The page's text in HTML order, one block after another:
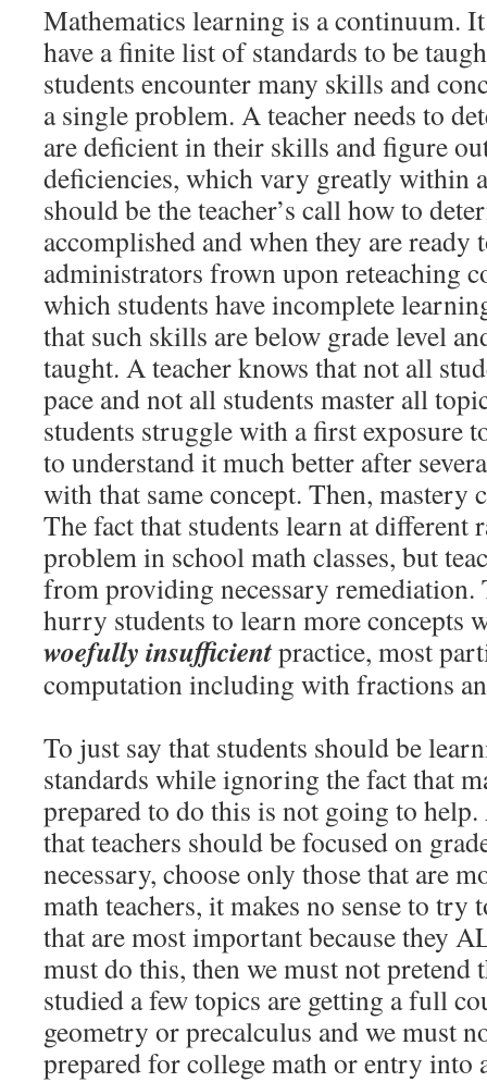
Mathematics learning is a continuum. It
have a finite list of standards to be
students encounter many skills and
a single problem. A teacher needs to
are deficient in their skills and figure
deficiencies, which vary greatly within
should be the teacher’s call how to
accomplished and when they are ready
administrators frown upon reteaching
which students have incomplete
that such skills are below grade level
taught. A teacher knows that not all
pace and not all students master all
students struggle with a first exposure
to understand it much better after
with that same concept. Then, mastery
The fact that students learn at different
problem in school math classes, but
from providing necessary remediation.
hurry students to learn more concepts
woefully insufficientpractice, most
computation including with fractions
To just say that students should be
standards while ignoring the fact that
prepared to do this is not going to
that teachers should be focused on
necessary, choose only those that are
math teachers, it makes no sense to try
that are most important because they
must do this, then we must not pretend
studied a few topics are getting a full
geometry or precalculus and we must
prepared for college math or entry into